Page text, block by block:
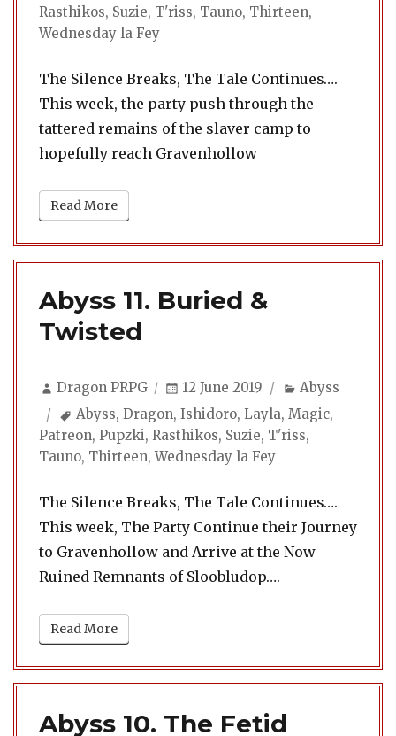
Rasthikos, Suzie, T'riss, Tauno, Thirteen,
Wednesday la Fey
The Silence Breaks, The Tale Continues….
This week, the party push through the
tattered remains of the slaver camp to
hopefully reach Gravenhollow
Read More
Abyss 11. Buried &
Twisted
Author
Dragon PRPG
Posted
12 June 2019 Categories
Abyss
Tags
Abyss,Dragon,Ishidoro,Layla,Magic,
Patreon, Pupzki, Rasthikos, Suzie, T'riss,
Tauno, Thirteen,Wednesday la Fey
The Silence Breaks, The Tale Continues….
This week, The Party Continue their Journey
to Gravenhollow and Arrive at the Now
Ruined Remnants of Sloobludop….
Read More
Abyss 10. The Fetid